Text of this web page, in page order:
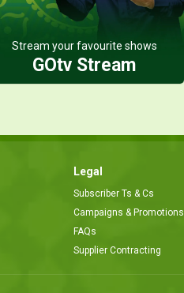
Stream your favourite shows
GOtv Stream
Legal
Subscriber Ts & Cs
Campaigns & Promotions
FAQs
Supplier Contracting